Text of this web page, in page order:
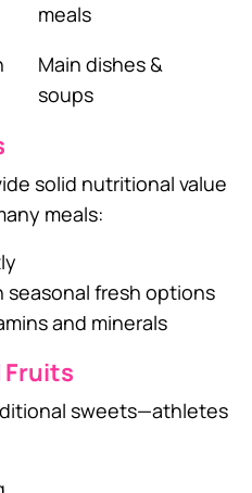
meals
Main dishes &
soups
solid nutritional value
meals:
seasonal fresh options
and minerals
Fruits
sweets—athletes